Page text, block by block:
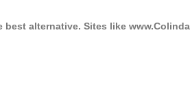
alternative. Sites like